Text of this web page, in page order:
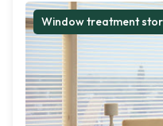
Window treatment